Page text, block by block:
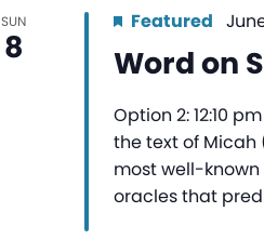
SUN
8 Word on
Featured
Option 2: 12:10
the text of Micah
most well-known
oracles that